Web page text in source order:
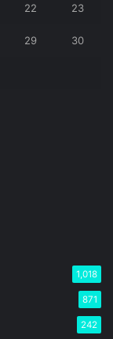
22 23
29 30
1,018
871
242